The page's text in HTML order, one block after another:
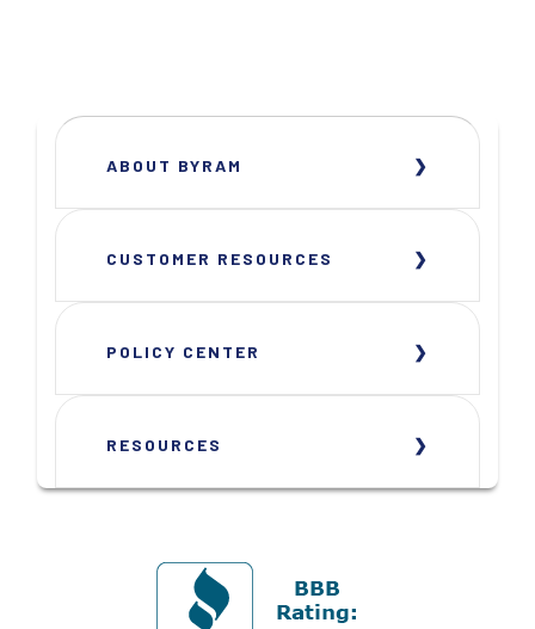
ABOUT BYRAM
CUSTOMER RESOURCES
POLICY CENTER
RESOURCES